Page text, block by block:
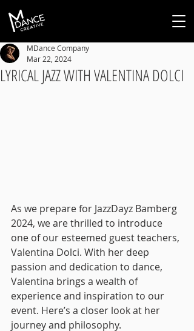
LYRICAL JAZZ WITH VALENTINA DOLCI
MDance Company
Mar 22, 2024
As we prepare for JazzDayz Bamberg
2024, we are thrilled to introduce
one of our esteemed guest teachers,
Valentina Dolci. With her deep
passion and dedication to dance,
Valentina brings a wealth of
experience and inspiration to our
event. Here’s a closer look at her
journey and philosophy.